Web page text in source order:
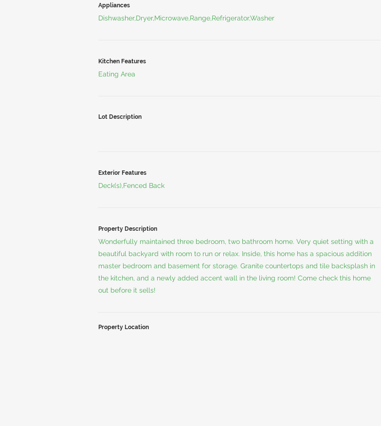
Appliances
Dishwasher,Dryer,Microwave,Range,Refrigerator,Washer
Kitchen Features
Eating Area
Lot Description
Exterior Features
Deck(s),Fenced Back
Property Description
Wonderfully maintained three bedroom, two bathroom home. Very quiet setting with a
beautiful backyard with room to run or relax. Inside, this home has a spacious addition
master bedroom and basement for storage. Granite countertops and tile backsplash in
the kitchen, and a newly added accent wall in the living room! Come check this home
out before it sells!
Property Location